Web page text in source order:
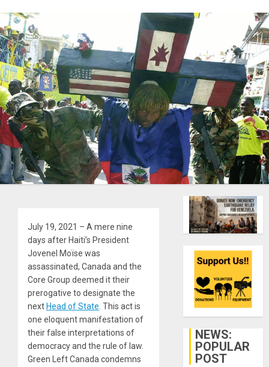
July 19, 2021 – A mere nine
days after Haiti’s President
Jovenel Moïse was
assassinated, Canada and the
Core Group deemed it their
prerogative to designate the
next Head of State. This act is
one eloquent manifestation of
their false interpretations of
democracy and the rule of law.
Green Left Canada condemns
NEWS:
POPULAR
POST